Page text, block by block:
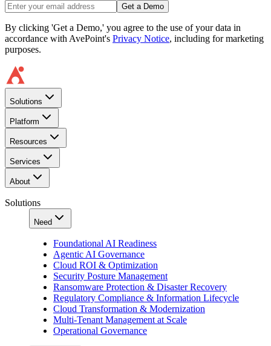
Get a Demo
By clicking 'Get a Demo,' you agree to the use of your data in
accordance with AvePoint's Privacy Notice, including for marketing
purposes.
Solutions
Platform
Resources
Services
About
Solutions
Need
Foundational AI Readiness
Agentic AI Governance
Cloud ROI & Optimization
Security Posture Management
Ransomware Protection & Disaster Recovery
Regulatory Compliance & Information Lifecycle
Cloud Transformation & Modernization
Multi-Tenant Management at Scale
Operational Governance